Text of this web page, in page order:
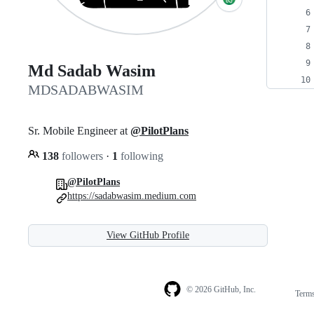
Md Sadab Wasim
MDSADABWASIM
Sr. Mobile Engineer at @PilotPlans
138 followers · 1 following
@PilotPlans
https://sadabwasim.medium.com
View GitHub Profile
© 2026 GitHub, Inc.